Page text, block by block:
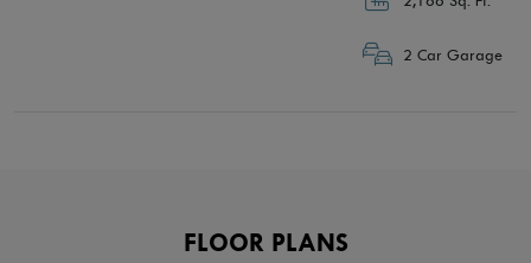
2 Car Garage
FLOOR PLANS